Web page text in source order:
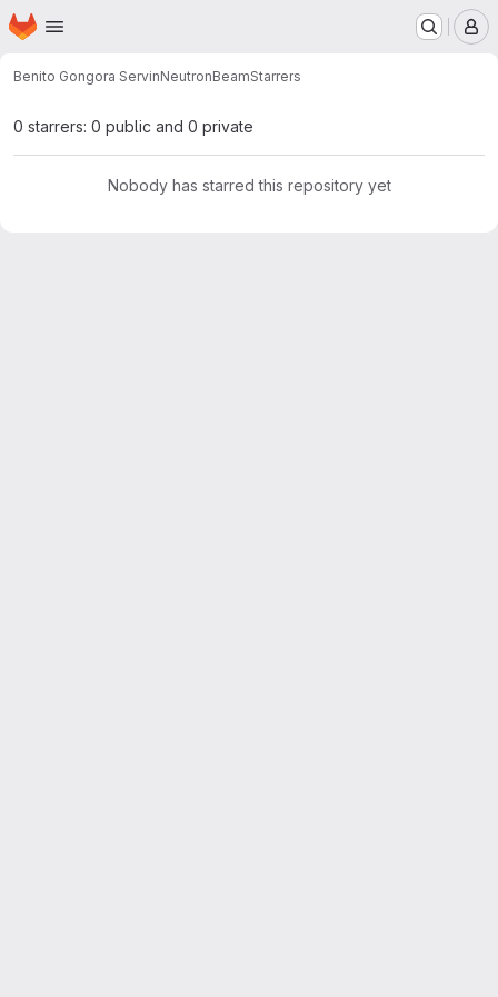
Skip to main content
Homepage
Benito Gongora ServinNeutronBeamStarrers
0 starrers: 0 public and 0 private
Nobody has starred this repository yet